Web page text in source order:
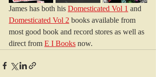
James has both his Domesticated Vol 1 and
Domesticated Vol 2 books available from
most good book and record stores as well as
direct from E I Books now.